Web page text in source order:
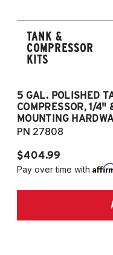
TANK &
COMPRESSOR
KITS
5 GAL. POLISHED
COMPRESSOR, 1/
MOUNTING
PN 27808
$404.99
Pay over time with